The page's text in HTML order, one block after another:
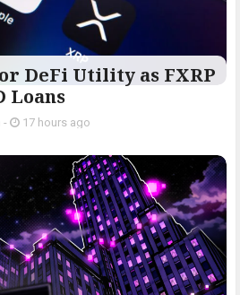
DeFi Utility as FXRP
Loans
- 17 hours ago